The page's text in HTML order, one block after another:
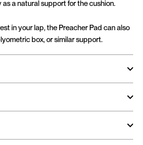
a natural support for the cushion.
in your lap, the Preacher Pad can also
box, or similar support.